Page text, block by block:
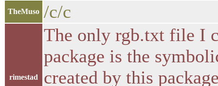
TheMuso /c/c
rimestad
The only rgb.txt file I
package is the
created by this